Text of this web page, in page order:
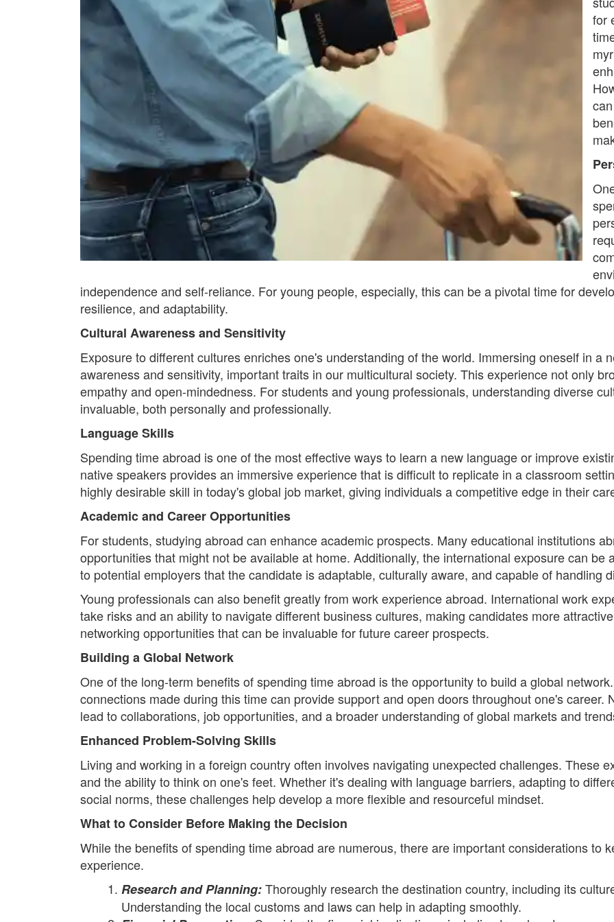
for
independence and self-reliance. For young people, especially, this can be a pivotal time for
resilience, and adaptability.
Cultural Awareness and Sensitivity
Exposure to different cultures enriches one's understanding of the world. Immersing oneself in a
awareness and sensitivity, important traits in our multicultural society. This experience not only
empathy and open-mindedness. For students and young professionals, understanding diverse
invaluable, both personally and professionally.
Language Skills
Spending time abroad is one of the most effective ways to learn a new language or improve
native speakers provides an immersive experience that is difficult to replicate in a classroom
highly desirable skill in today's global job market, giving individuals a competitive edge in their
Academic and Career Opportunities
For students, studying abroad can enhance academic prospects. Many educational institutions
opportunities that might not be available at home. Additionally, the international exposure can be
to potential employers that the candidate is adaptable, culturally aware, and capable of handling
Young professionals can also benefit greatly from work experience abroad. International work
take risks and an ability to navigate different business cultures, making candidates more
networking opportunities that can be invaluable for future career prospects.
Building a Global Network
One of the long-term benefits of spending time abroad is the opportunity to build a global
connections made during this time can provide support and open doors throughout one's career.
lead to collaborations, job opportunities, and a broader understanding of global markets and
Enhanced Problem-Solving Skills
Living and working in a foreign country often involves navigating unexpected challenges. These
and the ability to think on one's feet. Whether it's dealing with language barriers, adapting to
social norms, these challenges help develop a more flexible and resourceful mindset.
What to Consider Before Making the Decision
While the benefits of spending time abroad are numerous, there are important considerations to
experience.
Research and Planning:Thoroughly research the destination country, including its
Understanding the local customs and laws can help in adapting smoothly.